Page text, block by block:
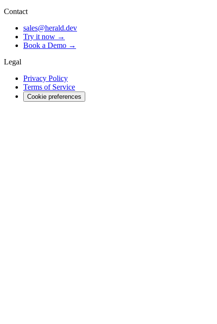
Contact
sales@herald.dev
Try it now →
Book a Demo →
Legal
Privacy Policy
Terms of Service
Cookie preferences